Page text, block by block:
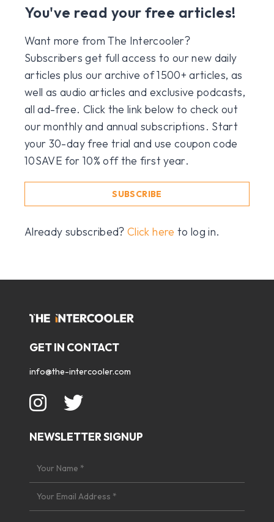
You've read your free articles!
Want more from The Intercooler?
Subscribers get full access to our new daily
articles plus our archive of 1500+ articles, as
well as audio articles and exclusive podcasts,
all ad-free. Click the link below to check out
our monthly and annual subscriptions. Start
your 30-day free trial and use coupon code
10SAVE for 10% off the first year.
SUBSCRIBE
Already subscribed?Click here to log in.
GET IN CONTACT
info@the-intercooler.com
NEWSLETTER SIGNUP